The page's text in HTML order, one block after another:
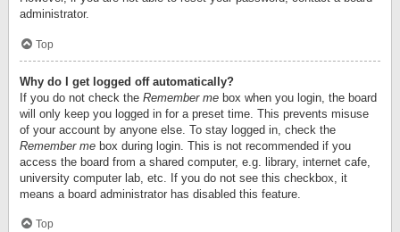
administrator.
Top
Why do I get logged off automatically?
If you do not check the Remember me box when you login, the board
will only keep you logged in for a preset time. This prevents misuse
of your account by anyone else. To stay logged in, check the
Remember me box during login. This is not recommended if you
access the board from a shared computer, e.g. library, internet cafe,
university computer lab, etc. If you do not see this checkbox, it
means a board administrator has disabled this feature.
Top